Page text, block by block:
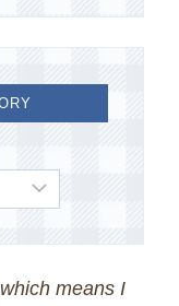
means I